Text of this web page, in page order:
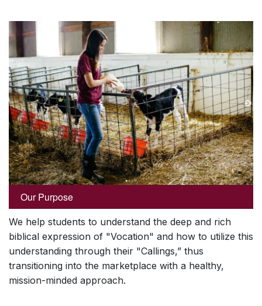
Our Purpose
We help students to understand the deep and rich
biblical expression of "Vocation" and how to utilize this
understanding through their "Callings,” thus
transitioning into the marketplace with a healthy,
mission-minded approach.